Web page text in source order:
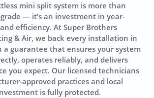
mini split system is more than
— it’s an investment in year-
efficiency. At Super Brothers
& Air, we back every installation in
a guarantee that ensures your system
operates reliably, and delivers
you expect. Our licensed technicians
approved practices and local
is fully protected.